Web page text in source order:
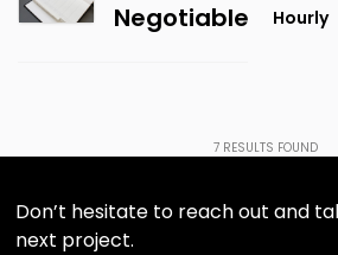
Negotiable Hourly
7 RESULTS FOUND
Don’t hesitate to reach out and
next project.